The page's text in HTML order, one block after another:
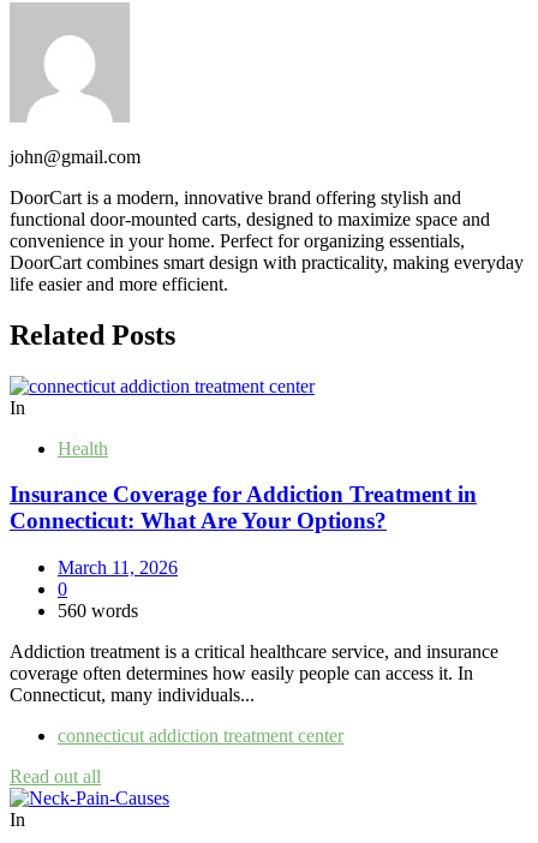
john@gmail.com
DoorCart is a modern, innovative brand offering stylish and
functional door-mounted carts, designed to maximize space and
convenience in your home. Perfect for organizing essentials,
DoorCart combines smart design with practicality, making everyday
life easier and more efficient.
Related Posts
In
Health
Insurance Coverage for Addiction Treatment in
Connecticut: What Are Your Options?
March 11, 2026
0
560 words
Addiction treatment is a critical healthcare service, and insurance
coverage often determines how easily people can access it. In
Connecticut, many individuals...
connecticut addiction treatment center
Read out all
In